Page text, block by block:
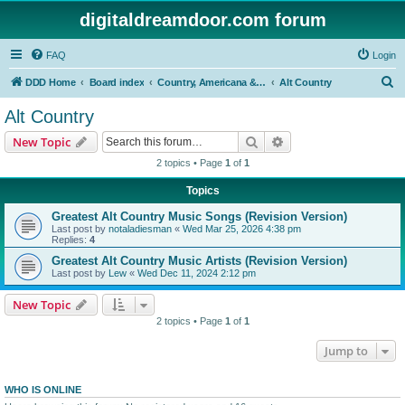
digitaldreamdoor.com forum
FAQ Login
DDD Home Board index Country, Americana & Folk Music Alt Country
Alt Country
New Topic Search
2 topics • Page 1 of 1
Topics
Greatest Alt Country Music Songs (Revision Version)
Last post by notaladiesman « Wed Mar 25, 2026 4:38 pm
Replies: 4
Greatest Alt Country Music Artists (Revision Version)
Last post by Lew « Wed Dec 11, 2024 2:12 pm
New Topic
2 topics • Page 1 of 1
Jump to
WHO IS ONLINE